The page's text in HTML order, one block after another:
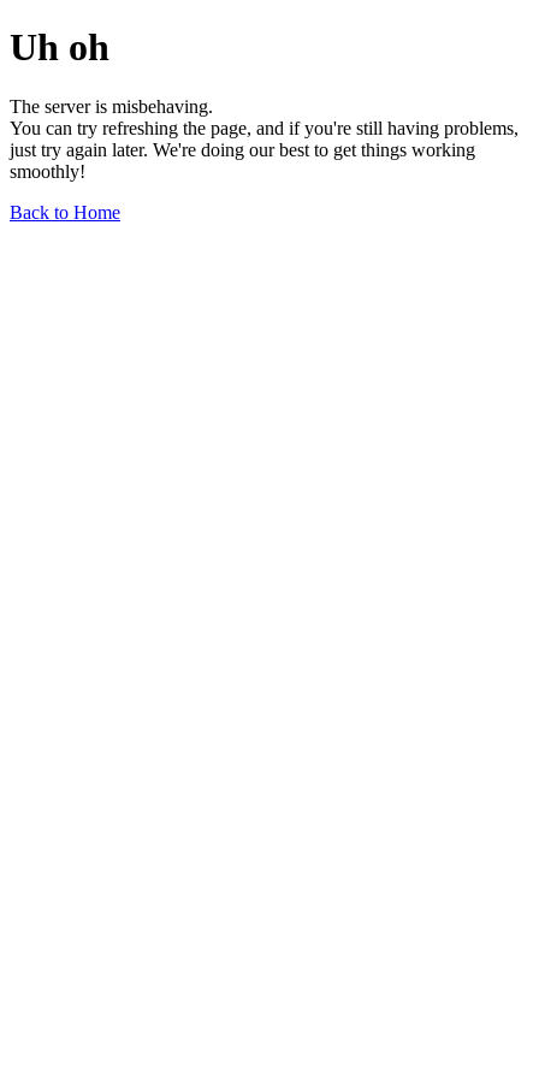
Uh oh
The server is misbehaving.
You can try refreshing the page, and if you're still having problems,
just try again later. We're doing our best to get things working
smoothly!
Back to Home